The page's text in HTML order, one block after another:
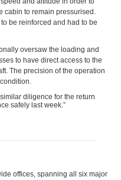
cabin to remain pressurised.
be reinforced and had to be
oversaw the loading and
to have direct access to the
The precision of the operation
diligence for the return
safely last week.”
offices, spanning all six major